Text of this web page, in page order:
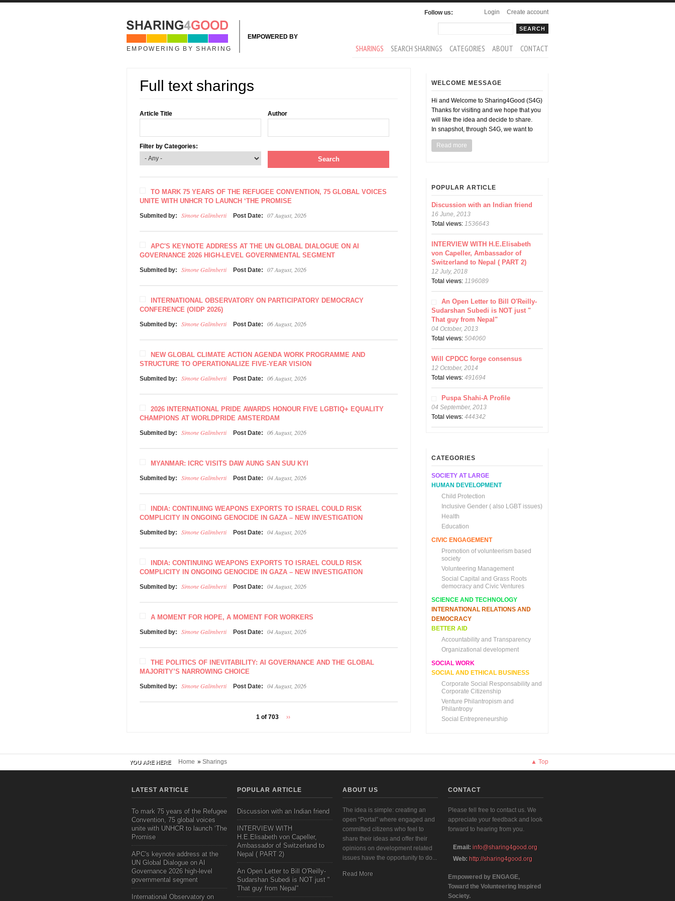
Skip to main content
Login
Create account
Follow us:
EMPOWERING BY SHARING
EMPOWERED BY
SHARINGS SEARCH SHARINGS CATEGORIES ABOUT CONTACT
Full text sharings
Article Title Author
Filter by Categories:
TO MARK 75 YEARS OF THE REFUGEE CONVENTION, 75 GLOBAL VOICES
UNITE WITH UNHCR TO LAUNCH ‘THE PROMISE
Submited by: Simone Galimberti Post Date: 07 August, 2026
APC'S KEYNOTE ADDRESS AT THE UN GLOBAL DIALOGUE ON AI
GOVERNANCE 2026 HIGH-LEVEL GOVERNMENTAL SEGMENT
Submited by: Simone Galimberti Post Date: 07 August, 2026
INTERNATIONAL OBSERVATORY ON PARTICIPATORY DEMOCRACY
CONFERENCE (OIDP 2026)
Submited by: Simone Galimberti Post Date: 06 August, 2026
NEW GLOBAL CLIMATE ACTION AGENDA WORK PROGRAMME AND
STRUCTURE TO OPERATIONALIZE FIVE-YEAR VISION
Submited by: Simone Galimberti Post Date: 06 August, 2026
2026 INTERNATIONAL PRIDE AWARDS HONOUR FIVE LGBTIQ+ EQUALITY
CHAMPIONS AT WORLDPRIDE AMSTERDAM
Submited by: Simone Galimberti Post Date: 06 August, 2026
MYANMAR: ICRC VISITS DAW AUNG SAN SUU KYI
Submited by: Simone Galimberti Post Date: 04 August, 2026
INDIA: CONTINUING WEAPONS EXPORTS TO ISRAEL COULD RISK
COMPLICITY IN ONGOING GENOCIDE IN GAZA – NEW INVESTIGATION
Submited by: Simone Galimberti Post Date: 04 August, 2026
INDIA: CONTINUING WEAPONS EXPORTS TO ISRAEL COULD RISK
COMPLICITY IN ONGOING GENOCIDE IN GAZA – NEW INVESTIGATION
Submited by: Simone Galimberti Post Date: 04 August, 2026
A MOMENT FOR HOPE, A MOMENT FOR WORKERS
Submited by: Simone Galimberti Post Date: 04 August, 2026
THE POLITICS OF INEVITABILITY: AI GOVERNANCE AND THE GLOBAL
MAJORITY’S NARROWING CHOICE
Submited by: Simone Galimberti Post Date: 04 August, 2026
1 of 703 ››
WELCOME MESSAGE
Hi and Welcome to Sharing4Good (S4G)
Thanks for visiting and we hope that you
will like the idea and decide to share.
In snapshot, through S4G, we want to
Read more
POPULAR ARTICLE
Discussion with an Indian friend
16 June, 2013
Total views:1536643
INTERVIEW WITH H.E.Elisabeth
von Capeller, Ambassador of
Switzerland to Nepal ( PART 2)
12 July, 2018
Total views:1196089
An Open Letter to Bill O'Reilly-
Sudarshan Subedi is NOT just "
That guy from Nepal"
04 October, 2013
Total views:504060
Will CPDCC forge consensus
12 October, 2014
Total views:491694
Puspa Shahi-A Profile
04 September, 2013
Total views:444342
CATEGORIES
SOCIETY AT LARGE
HUMAN DEVELOPMENT
Child Protection
Inclusive Gender ( also LGBT issues)
Health
Education
CIVIC ENGAGEMENT
Promotion of volunteerism based
society
Volunteering Management
Social Capital and Grass Roots
democracy and Civic Ventures
SCIENCE AND TECHNOLOGY
INTERNATIONAL RELATIONS AND
DEMOCRACY
BETTER AID
Accountability and Transparency
Organizational development
SOCIAL WORK
SOCIAL AND ETHICAL BUSINESS
Corporate Social Responsability and
Corporate Citizenship
Venture Philantropism and
Philantropy
Social Entrepreneurship
YOU ARE HERE Home » Sharings ▲ Top
LATEST ARTICLE
To mark 75 years of the Refugee
Convention, 75 global voices
unite with UNHCR to launch ‘The
Promise
APC's keynote address at the
UN Global Dialogue on AI
Governance 2026 high-level
governmental segment
International Observatory on
POPULAR ARTICLE
Discussion with an Indian friend
INTERVIEW WITH
H.E.Elisabeth von Capeller,
Ambassador of Switzerland to
Nepal ( PART 2)
An Open Letter to Bill O'Reilly-
Sudarshan Subedi is NOT just "
That guy from Nepal"
ABOUT US
The idea is simple: creating an
open “Portal” where engaged and
committed citizens who feel to
share their ideas and offer their
opinions on development related
issues have the opportunity to do...
Read More
CONTACT
Please fell free to contact us. We
appreciate your feedback and look
forward to hearing from you.
Email: info@sharing4good.org
Web: http://sharing4good.org
Empowered by ENGAGE,
Toward the Volunteering Inspired
Society.